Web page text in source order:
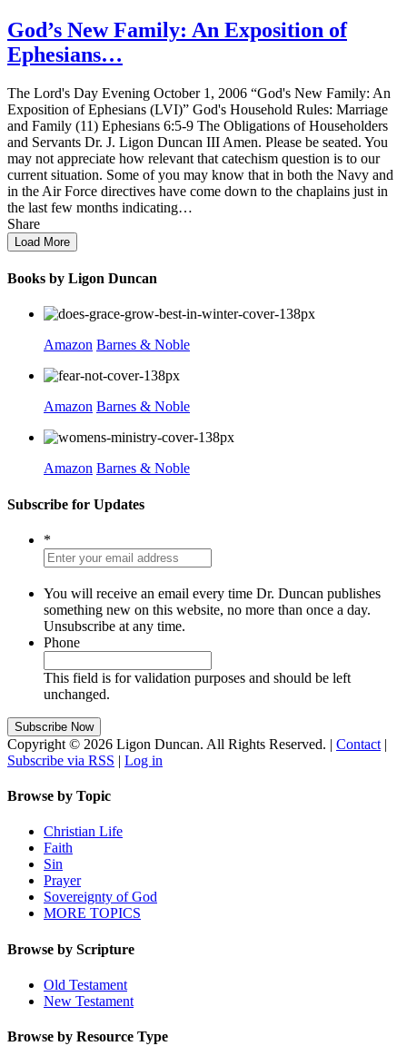
God’s New Family: An Exposition of
Ephesians…
The Lord's Day Evening October 1, 2006 “God's New Family: An
Exposition of Ephesians (LVI)” God's Household Rules: Marriage
and Family (11) Ephesians 6:5-9 The Obligations of Householders
and Servants Dr. J. Ligon Duncan III Amen. Please be seated. You
may not appreciate how relevant that catechism question is to our
current situation. Some of you may know that in both the Navy and
in the Air Force directives have come down to the chaplains just in
the last few months indicating…
Share
Load More
Books by Ligon Duncan
Amazon Barnes & Noble
Amazon Barnes & Noble
Amazon Barnes & Noble
Subscribe for Updates
*
You will receive an email every time Dr. Duncan publishes
something new on this website, no more than once a day.
Unsubscribe at any time.
Phone
This field is for validation purposes and should be left
unchanged.
Copyright © 2026 Ligon Duncan. All Rights Reserved. | Contact |
Subscribe via RSS | Log in
Browse by Topic
Christian Life
Faith
Sin
Prayer
Sovereignty of God
MORE TOPICS
Browse by Scripture
Old Testament
New Testament
Browse by Resource Type